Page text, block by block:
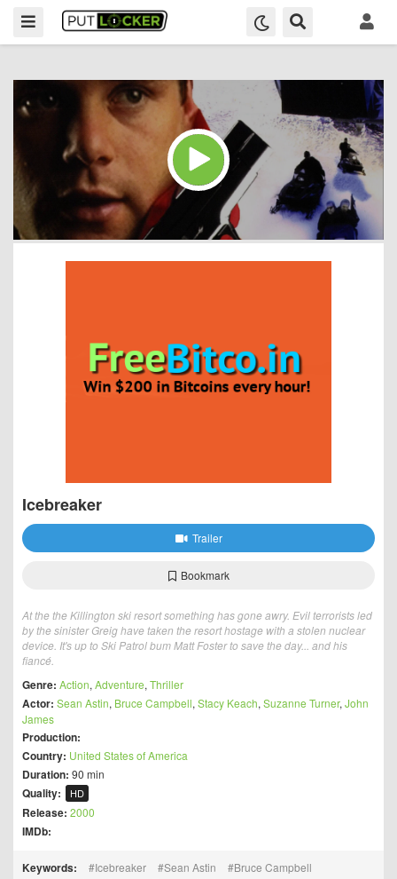
Icebreaker
Trailer
Bookmark
At the the Killington ski resort something has gone awry. Evil terrorists led
by the sinister Greig have taken the resort hostage with a stolen nuclear
device. It's up to Ski Patrol bum Matt Foster to save the day... and his
fiancé.
Genre: Action, Adventure, Thriller
Actor: Sean Astin, Bruce Campbell, Stacy Keach, Suzanne Turner, John
James
Production:
Country: United States of America
Duration: 90 min
Quality: HD
Release: 2000
IMDb:
Keywords: Icebreaker Sean Astin
Bruce Campbell